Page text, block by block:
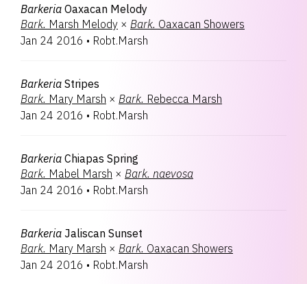
Barkeria Oaxacan Melody
Bark. Marsh Melody × Bark. Oaxacan Showers
Jan 24 2016 • Robt.Marsh
Barkeria Stripes
Bark. Mary Marsh × Bark. Rebecca Marsh
Jan 24 2016 • Robt.Marsh
Barkeria Chiapas Spring
Bark. Mabel Marsh × Bark. naevosa
Jan 24 2016 • Robt.Marsh
Barkeria Jaliscan Sunset
Bark. Mary Marsh × Bark. Oaxacan Showers
Jan 24 2016 • Robt.Marsh